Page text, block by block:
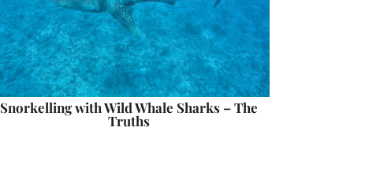
Snorkelling with Wild Whale Sharks – The
Truths